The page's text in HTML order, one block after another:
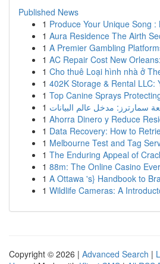
Published News
1 Produce Your Unique Song :
1 Aura Residence The Airth
1 A Premier Gambling
1 AC Repair Cost New
1 Cho thuê Loại hình nhà ở
1 402K Storage & Rental LLC:
1 Top Canine Sprays
1 سمارترز: مدخل عالم البيانات
1 Ahorra Dinero y Reduce
1 Data Recovery: How to
1 Melbourne Test and Tag
1 The Enduring Appeal of
1 88m: The Online Casino
1 A Ottawa 's} Handbook to
1 Wildlife Cameras: A
Copyright © 2026 | Advanced Search |